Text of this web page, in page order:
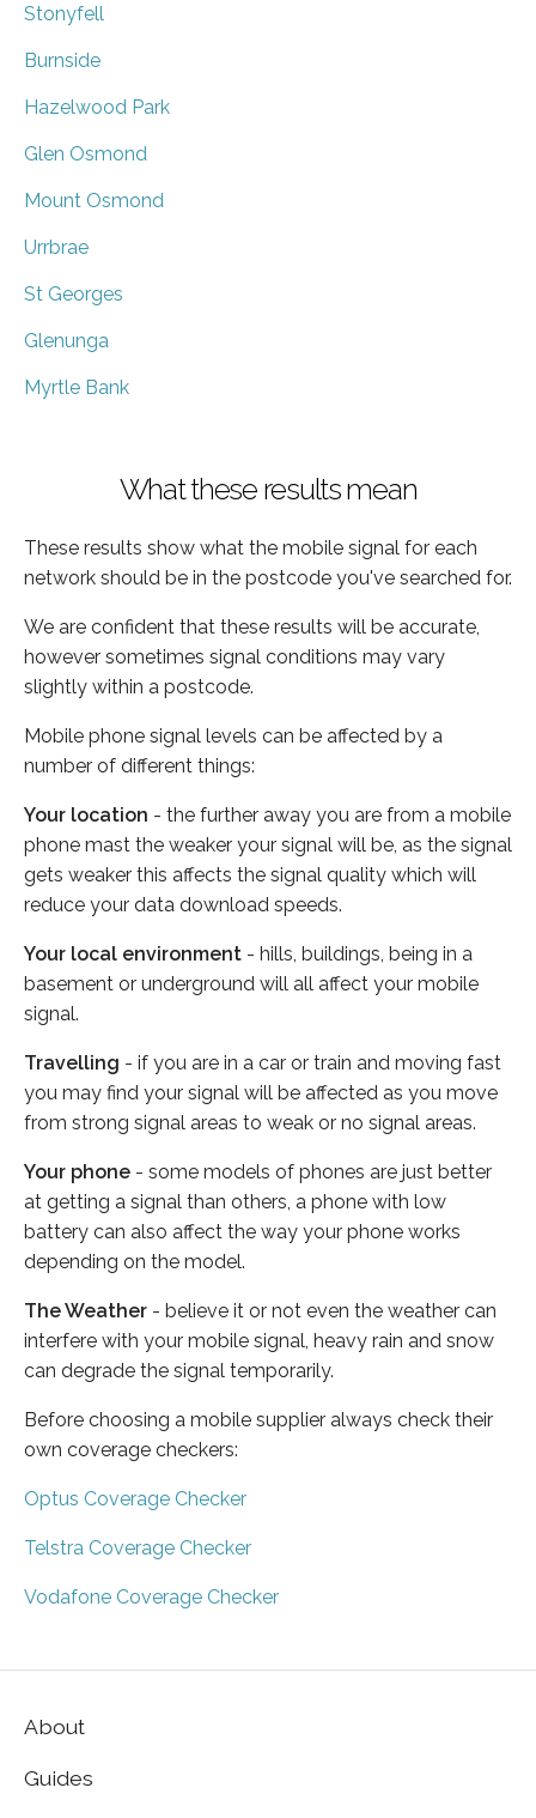
Stonyfell
Burnside
Hazelwood Park
Glen Osmond
Mount Osmond
Urrbrae
St Georges
Glenunga
Myrtle Bank
What these results mean
These results show what the mobile signal for each
network should be in the postcode you've searched for.
We are confident that these results will be accurate,
however sometimes signal conditions may vary
slightly within a postcode.
Mobile phone signal levels can be affected by a
number of different things:
Your location - the further away you are from a mobile
phone mast the weaker your signal will be, as the signal
gets weaker this affects the signal quality which will
reduce your data download speeds.
Your local environment - hills, buildings, being in a
basement or underground will all affect your mobile
signal.
Travelling - if you are in a car or train and moving fast
you may find your signal will be affected as you move
from strong signal areas to weak or no signal areas.
Your phone - some models of phones are just better
at getting a signal than others, a phone with low
battery can also affect the way your phone works
depending on the model.
The Weather - believe it or not even the weather can
interfere with your mobile signal, heavy rain and snow
can degrade the signal temporarily.
Before choosing a mobile supplier always check their
own coverage checkers:
Optus Coverage Checker
Telstra Coverage Checker
Vodafone Coverage Checker
About
Guides